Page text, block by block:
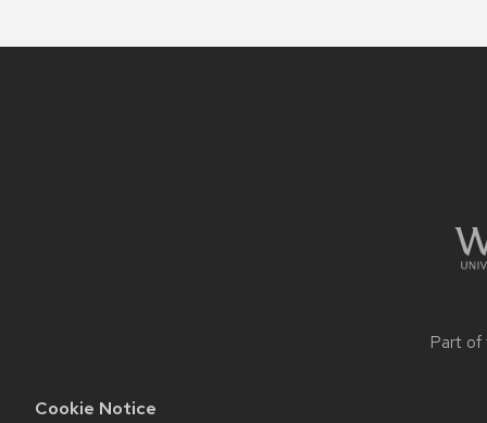
Cookie Notice
Part